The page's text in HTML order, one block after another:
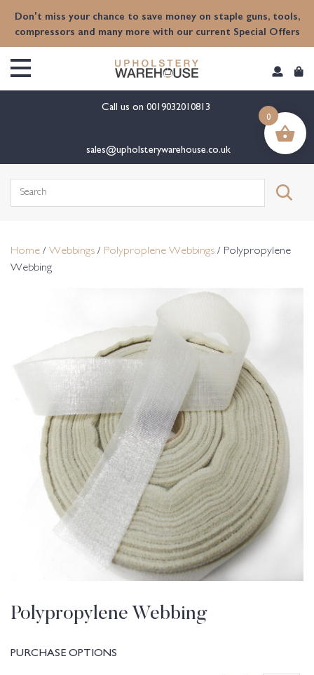
Don't miss your chance to save money on staple guns, tools,
compressors and many more with our current Special Offers
Call us on 0019032010813
sales@upholsterywarehouse.co.uk
Search
Home / Webbings / Polyproplene Webbings / Polypropylene
Webbing
Polypropylene Webbing
PURCHASE OPTIONS
0